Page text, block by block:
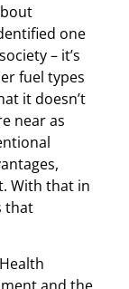
one
– it’s
fuel types
it doesn’t
near as
With that in
that